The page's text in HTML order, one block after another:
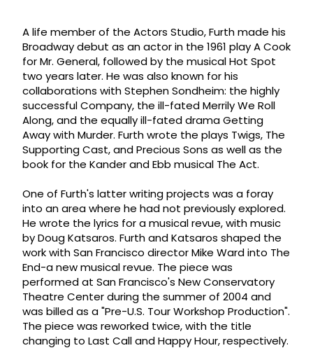
A life member of the Actors Studio, Furth made his
Broadway debut as an actor in the 1961 play A Cook
for Mr. General, followed by the musical Hot Spot
two years later. He was also known for his
collaborations with Stephen Sondheim: the highly
successful Company, the ill-fated Merrily We Roll
Along, and the equally ill-fated drama Getting
Away with Murder. Furth wrote the plays Twigs, The
Supporting Cast, and Precious Sons as well as the
book for the Kander and Ebb musical The Act.
One of Furth's latter writing projects was a foray
into an area where he had not previously explored.
He wrote the lyrics for a musical revue, with music
by Doug Katsaros. Furth and Katsaros shaped the
work with San Francisco director Mike Ward into The
End-a new musical revue. The piece was
performed at San Francisco's New Conservatory
Theatre Center during the summer of 2004 and
was billed as a "Pre-U.S. Tour Workshop Production".
The piece was reworked twice, with the title
changing to Last Call and Happy Hour, respectively.